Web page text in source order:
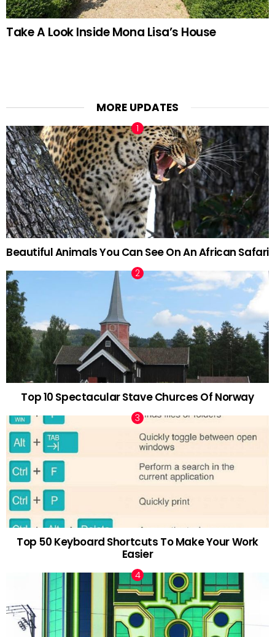
Take A Look Inside Mona Lisa’s House
MORE UPDATES
Beautiful Animals You Can See On An African Safari
Top 10 Spectacular Stave Churces Of Norway
Top 50 Keyboard Shortcuts To Make Your Work
Easier